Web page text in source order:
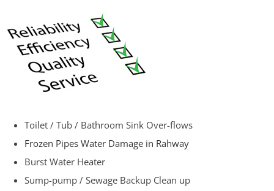
Toilet / Tub / Bathroom Sink Over-flows
Frozen Pipes Water Damage in Rahway
Burst Water Heater
Sump-pump / Sewage Backup Clean up